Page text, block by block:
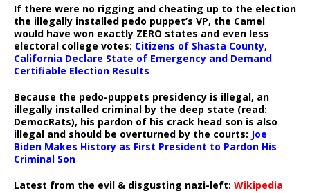
If there were no rigging and cheating up to the election
the illegally installed pedo puppet’s VP, the Camel
would have won exactly ZERO states and even less
electoral college votes: Citizens of Shasta County,
California Declare State of Emergency and Demand
Certifiable Election Results
Because the pedo-puppets presidency is illegal, an
illegally installed criminal by the deep state (read:
DemocRats), his pardon of his crack head son is also
illegal and should be overturned by the courts: Joe
Biden Makes History as First President to Pardon His
Criminal Son
Latest from the evil & disgusting nazi-left: Wikipedia